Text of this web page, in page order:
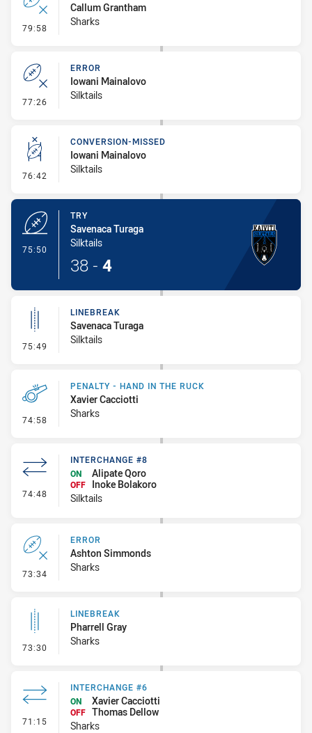
79:58 - Error
Callum Grantham
Sharks
77:26 - Error
ERROR
Iowani Mainalovo
Silktails
76:42 - Conversion-Missed
CONVERSION-MISSED
Iowani Mainalovo
Silktails
75:50
TRY
Savenaca Turaga
Silktails
38 - 4
75:49 - Linebreak
LINEBREAK
Savenaca Turaga
Silktails
74:58 - Penalty - Hand in the Ruck
PENALTY - HAND IN THE RUCK
Xavier Cacciotti
Sharks
74:48 - Interchange #8
INTERCHANGE #8
ON
Alipate Qoro
OFF
Inoke Bolakoro
Silktails
73:34 - Error
ERROR
Ashton Simmonds
Sharks
73:30 - Linebreak
LINEBREAK
Pharrell Gray
Sharks
71:15 - Interchange #6
INTERCHANGE #6
ON
Xavier Cacciotti
OFF Thomas Dellow
Sharks